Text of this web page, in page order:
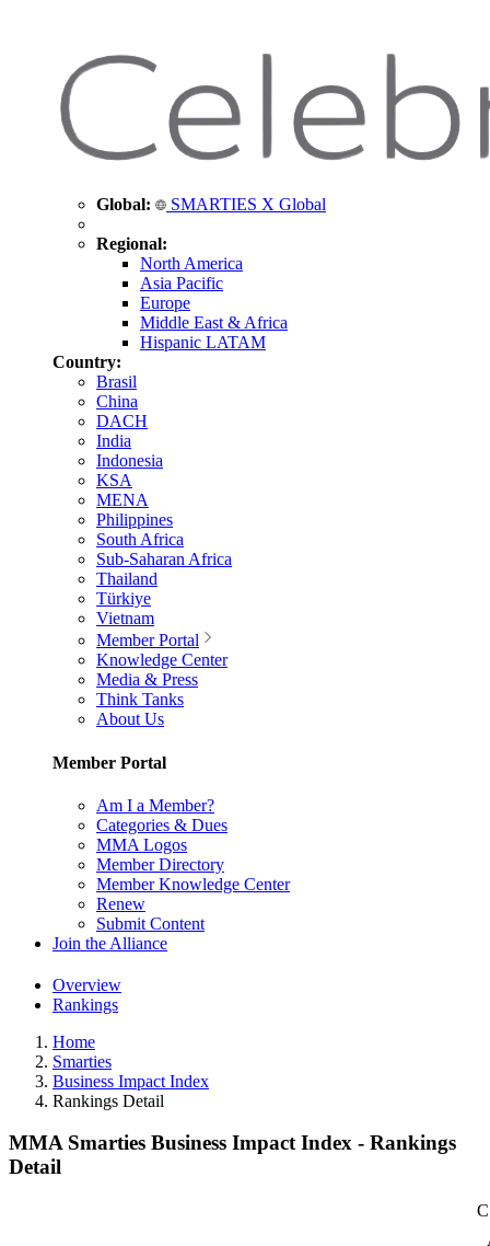
Global: SMARTIES X Global
Regional:
North America
Asia Pacific
Europe
Middle East & Africa
Hispanic LATAM
Country:
Brasil
China
DACH
India
Indonesia
KSA
MENA
Philippines
South Africa
Sub-Saharan Africa
Thailand
Türkiye
Vietnam
Member Portal
Knowledge Center
Media & Press
Think Tanks
About Us
Member Portal
Am I a Member?
Categories & Dues
MMA Logos
Member Directory
Member Knowledge Center
Renew
Submit Content
Join the Alliance
Overview
Rankings
Home
Smarties
Business Impact Index
Rankings Detail
MMA Smarties Business Impact Index - Rankings
Detail